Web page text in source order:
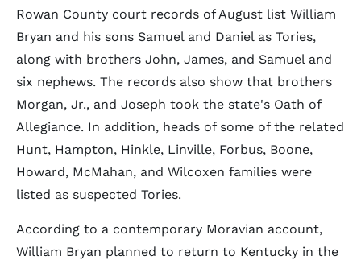
Rowan County court records of August list William
Bryan and his sons Samuel and Daniel as Tories,
along with brothers John, James, and Samuel and
six nephews. The records also show that brothers
Morgan, Jr., and Joseph took the state's Oath of
Allegiance. In addition, heads of some of the related
Hunt, Hampton, Hinkle, Linville, Forbus, Boone,
Howard, McMahan, and Wilcoxen families were
listed as suspected Tories.
According to a contemporary Moravian account,
William Bryan planned to return to Kentucky in the